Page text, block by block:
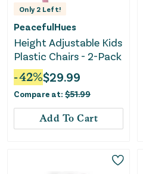
Only 2 Left!
PeacefulHues
Height Adjustable Kids
Plastic Chairs - 2-Pack
-42%$29.99
Compare at: $51.99
Add To Cart